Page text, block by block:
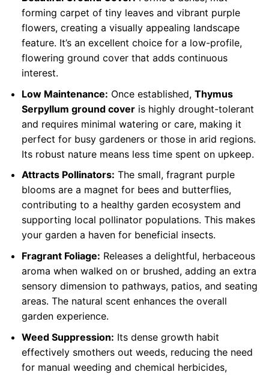
forming carpet of tiny leaves and vibrant purple
flowers, creating a visually appealing landscape
feature. It’s an excellent choice for a low-profile,
flowering ground cover that adds continuous
interest.
Low Maintenance: Once established, Thymus
Serpyllum ground coveris highly drought-tolerant
and requires minimal watering or care, making it
perfect for busy gardeners or those in arid regions.
Its robust nature means less time spent on upkeep.
Attracts Pollinators: The small, fragrant purple
blooms are a magnet for bees and butterflies,
contributing to a healthy garden ecosystem and
supporting local pollinator populations. This makes
your garden a haven for beneficial insects.
Fragrant Foliage: Releases a delightful, herbaceous
aroma when walked on or brushed, adding an extra
sensory dimension to pathways, patios, and seating
areas. The natural scent enhances the overall
garden experience.
Weed Suppression: Its dense growth habit
effectively smothers out weeds, reducing the need
for manual weeding and chemical herbicides,